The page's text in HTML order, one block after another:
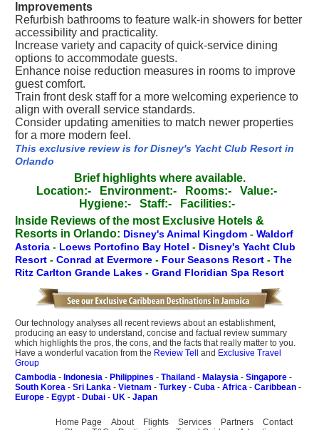
Improvements
Refurbish bathrooms to feature walk-in showers for better
accessibility and practicality.
Increase variety and capacity of quick-service dining
options to accommodate guests.
Enhance noise reduction measures in rooms to improve
guest comfort.
Train front desk staff for a more welcoming experience to
align with overall service standards.
Consider updating amenities to match newer properties
for a more modern feel.
This exclusive review is for Disney's Yacht Club Resort in
Orlando
Brief highlights where available.
Location:-
Environment:- Rooms:-
Value:-
Hygiene:-
Staff:-
Facilities:-
Inside Reviews of the most Exclusive Hotels &
Resorts in Orlando: Disney's Animal Kingdom - Waldorf
Astoria - Loews Portofino Bay Hotel - Disney's Yacht Club
Resort - Conrad at Evermore - Four Seasons Resort - The
Ritz Carlton Grande Lakes - Grand Floridian Spa Resort
Our technology analyses all recent reviews about an establishment,
producing an easy to understand, concise and factual review summary
which highlights the pros, the cons, and the facts that really matter to you.
Have a wonderful vacation from the Review Tell and Exclusive Travel
Group
Cambodia - Indonesia - Philippines - Thailand - Malaysia - Singapore -
South Korea - Sri Lanka - Vietnam - Turkey - Cuba - Africa - Caribbean -
Europe - Egypt - Dubai - UK - Japan
Home Page About Flights Services Partners
Contact